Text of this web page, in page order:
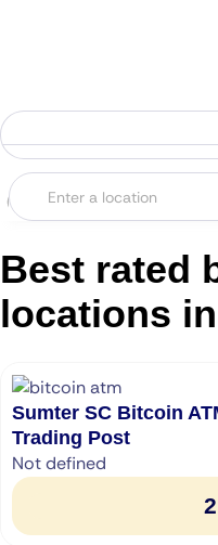
Best rated
locations
Sumter SC Bitcoin
Trading Post
Not defined